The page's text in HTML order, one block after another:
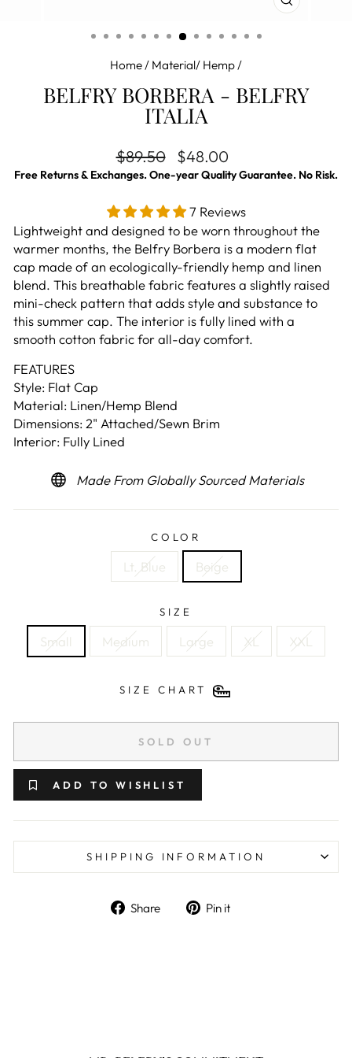
CLOSE
Home/ Material/ Hemp/
BELFRY BORBERA - BELFRY
ITALIA
Regular price
$89.50 Sale price
$48.00
Free Returns & Exchanges. One-year Quality Guarantee. No Risk.
7 Reviews
Lightweight and designed to be worn throughout the
warmer months, the Belfry Borbera is a modern flat
cap made of an ecologically-friendly hemp and linen
blend. This breathable fabric features a slightly raised
mini-check pattern that adds style and substance to
this summer cap. The interior is fully lined with a
smooth cotton fabric for all-day comfort.
FEATURES
Style: Flat Cap
Material: Linen/Hemp Blend
Dimensions: 2" Attached/Sewn Brim
Interior: Fully Lined
Made From Globally Sourced Materials
COLOR
Lt. Blue Beige
SIZE
Small Medium Large XL XXL
SIZE CHART
SOLD OUT
ADD TO WISHLIST
SHIPPING INFORMATION
Share Share on Facebook
Pin it